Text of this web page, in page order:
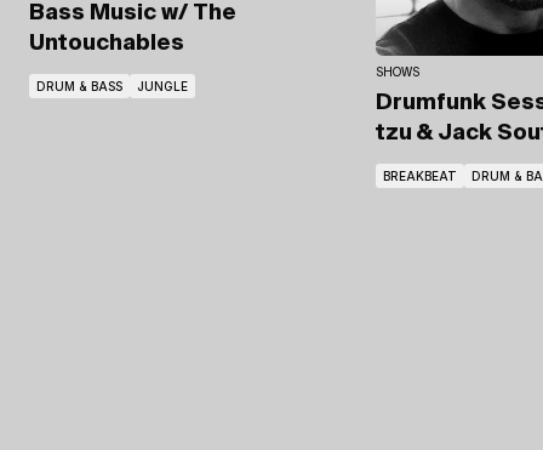
Bass Music w/ The
Untouchables
DRUM & BASS JUNGLE
SHOWS
Drumfunk
tzu & Jack
BREAKBEAT DRUM &